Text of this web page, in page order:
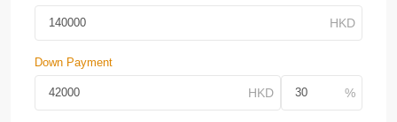
Down Payment